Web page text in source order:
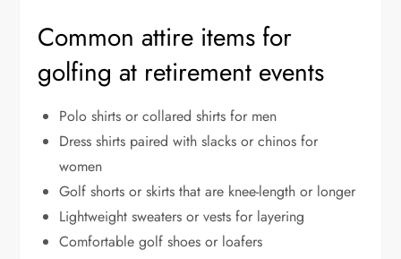
Common attire items for
golfing at retirement events
Polo shirts or collared shirts for men
Dress shirts paired with slacks or chinos for
women
Golf shorts or skirts that are knee-length or longer
Lightweight sweaters or vests for layering
Comfortable golf shoes or loafers